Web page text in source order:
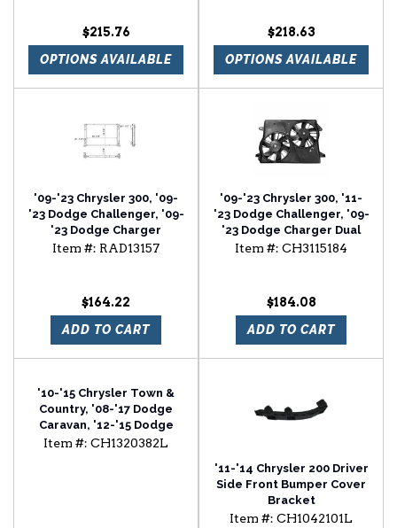
$215.76
OPTIONS AVAILABLE
$218.63
OPTIONS AVAILABLE
'09-'23 Chrysler 300, '09-
'23 Dodge Challenger, '09-
'23 Dodge Charger
Radiator For Models With
Item #: RAD13157
$164.22
ADD TO CART
'09-'23 Chrysler 300, '11-
'23 Dodge Challenger, '09-
'23 Dodge Charger Dual
Radiator And Condenser
Item #: CH3115184
$184.08
ADD TO CART
'10-'15 Chrysler Town &
Country, '08-'17 Dodge
Caravan, '12-'15 Dodge
Ram Van Driver Side Door
Item #: CH1320382L
'11-'14 Chrysler 200 Driver
Side Front Bumper Cover
Bracket
Item #: CH1042101L